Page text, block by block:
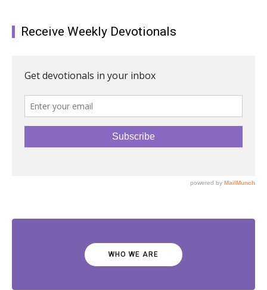
Receive Weekly Devotionals
WHO WE ARE